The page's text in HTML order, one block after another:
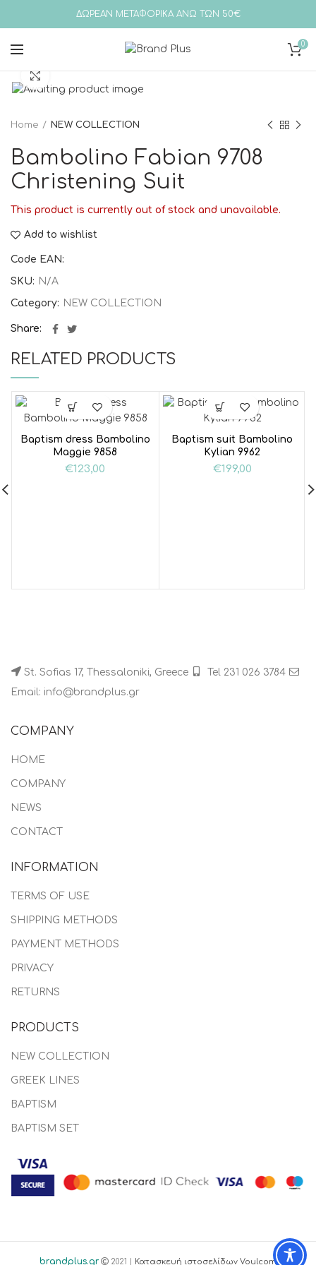
ΔΩΡΕΑΝ ΜΕΤΑΦΟΡΙΚΑ ΑΝΩ ΤΩΝ 50€
0
Home NEW COLLECTION
Bambolino Fabian 9708
Christening Suit
This product is currently out of stock and unavailable.
Add to wishlist
Code EAN:
SKU: N/A
Category: NEW COLLECTION
Share
RELATED PRODUCTS
Baptism dress Bambolino
Maggie 9858
€123,00
Baptism suit Bambolino
Kylian 9962
€199,00
St. Sofias 17, Thessaloniki, Greece
Tel 231 026 3784
Email: info@brandplus.gr
COMPANY
HOME
COMPANY
NEWS
CONTACT
INFORMATION
TERMS OF USE
SHIPPING METHODS
PAYMENT METHODS
PRIVACY
RETURNS
PRODUCTS
NEW COLLECTION
GREEK LINES
BAPTISM
BAPTISM SET
brandplus.gr 2021 | Κατασκευή ιστοσελίδων Voulcom